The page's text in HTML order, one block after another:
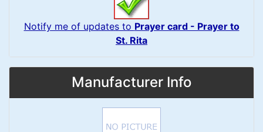
Notify me of updates to Prayer card - Prayer to
St. Rita
Manufacturer Info